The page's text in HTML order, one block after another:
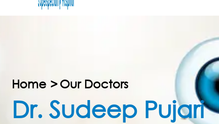
Home >Our Doctors
Dr. Sudeep Pujari